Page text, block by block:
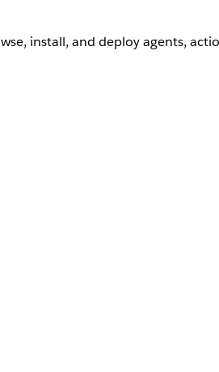
install, and deploy agents,